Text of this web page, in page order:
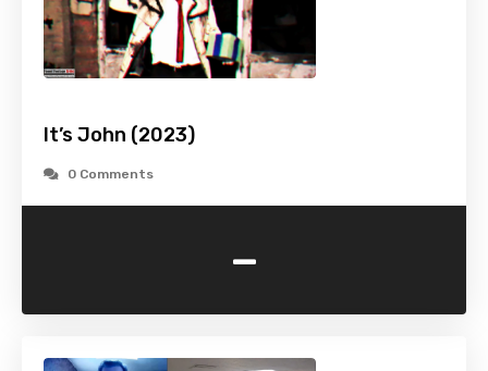
It’s John (2023)
0 Comments
-